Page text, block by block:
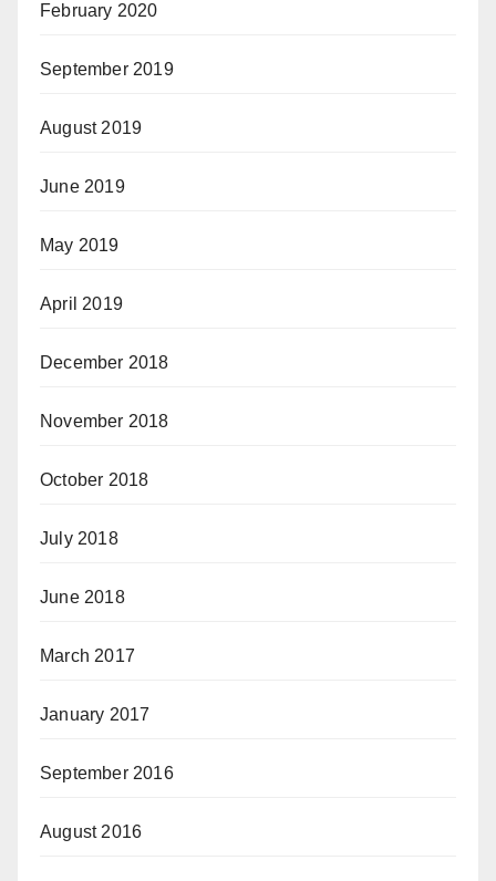
February 2020
September 2019
August 2019
June 2019
May 2019
April 2019
December 2018
November 2018
October 2018
July 2018
June 2018
March 2017
January 2017
September 2016
August 2016